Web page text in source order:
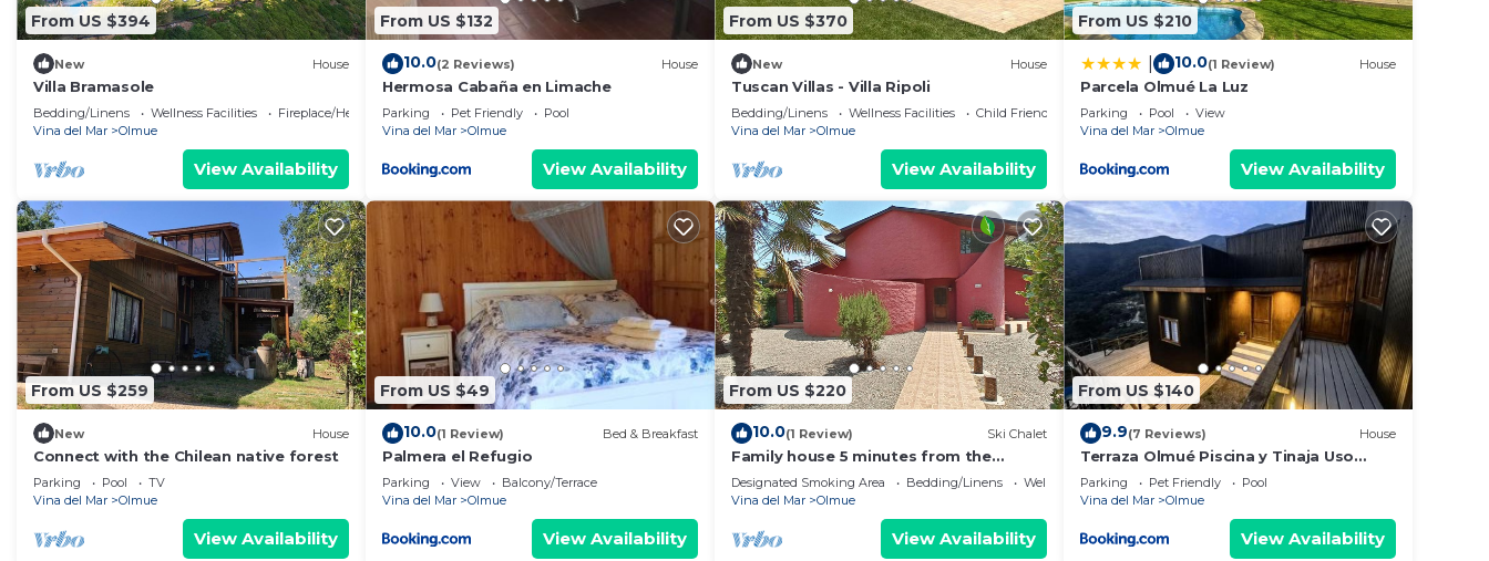
From US $394
New House
Villa Bramasole
Bedding/Linens Wellness Facilities
Fireplace/Heating
Vina del Mar
Olmue
View Availability
From US $132
10.0(2 Reviews) House
Hermosa Cabaña en Limache
Parking Pet Friendly
Pool
Vina del Mar
Olmue
View Availability
From US $370
New House
Tuscan Villas - Villa Ripoli
Bedding/Linens Wellness Facilities
Child Friendly
Vina del Mar
Olmue
View Availability
From US $210
10.0(1 Review) House
Parcela Olmué La Luz
Parking Pool
View
Vina del Mar
Olmue
View Availability
From US $259
New House
Connect with the Chilean native forest
Parking Pool
TV
Vina del Mar
Olmue
View Availability
From US $49
10.0(1 Review) Bed & Breakfast
Palmera el Refugio
Parking View
Balcony/Terrace
Vina del Mar
Olmue
View Availability
From US $220
10.0(1 Review) Ski Chalet
Family house 5 minutes from the
center of olmue
Designated Smoking Area Bedding/Linens
Wellness Facilities
Vina del Mar
Olmue
View Availability
From US $140
9.9(7 Reviews) House
Terraza Olmué Piscina y Tinaja Uso
Exclusivo
Parking Pet Friendly
Pool
Vina del Mar
Olmue
View Availability